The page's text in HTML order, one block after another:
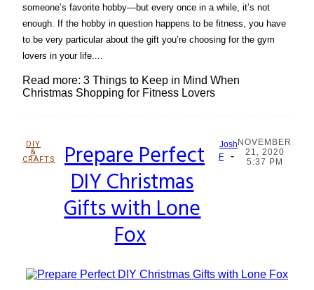
someone’s favorite hobby—but every once in a while, it’s not
enough. If the hobby in question happens to be fitness, you have
to be very particular about the gift you’re choosing for the gym
lovers in your life....
Read more: 3 Things to Keep in Mind When
Christmas Shopping for Fitness Lovers
DIY
&
CRAFTS
Section
Heading
Prepare Perfect
DIY Christmas
Gifts with Lone
Fox
Josh
F
-
NOVEMBER
21, 2020
5:37 PM